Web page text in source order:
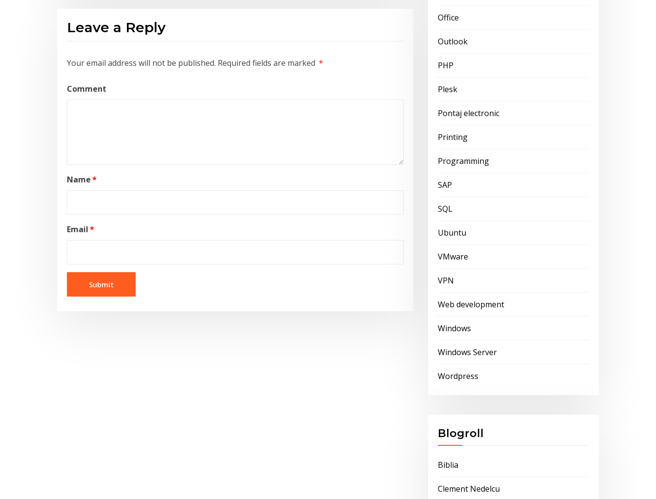
Leave a Reply
Your email address will not be published. Required fields are marked *
Comment
Name*
Email*
Office
Outlook
PHP
Plesk
Pontaj electronic
Printing
Programming
SAP
SQL
Ubuntu
VMware
VPN
Web development
Windows
Windows Server
Wordpress
Blogroll
Biblia
Clement Nedelcu